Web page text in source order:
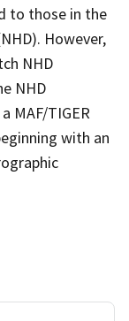
to those in the
However,
NHD
NHD
MAF/TIGER
with an